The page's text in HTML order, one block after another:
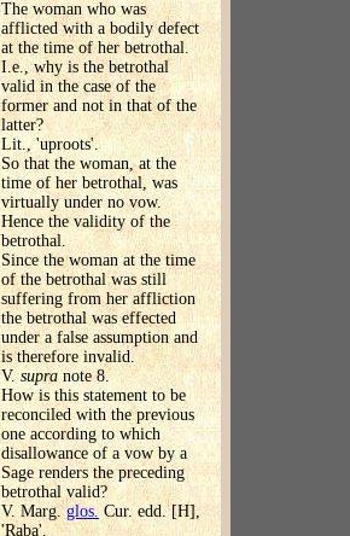
The woman who was
afflicted with a bodily defect
at the time of her betrothal.
I.e., why is the betrothal
valid in the case of the
former and not in that of the
latter?
Lit., 'uproots'.
So that the woman, at the
time of her betrothal, was
virtually under no vow.
Hence the validity of the
betrothal.
Since the woman at the time
of the betrothal was still
suffering from her affliction
the betrothal was effected
under a false assumption and
is therefore invalid.
V. supra note 8.
How is this statement to be
reconciled with the previous
one according to which
disallowance of a vow by a
Sage renders the preceding
betrothal valid?
V. Marg.glos. Cur. edd. [H],
'Raba'.